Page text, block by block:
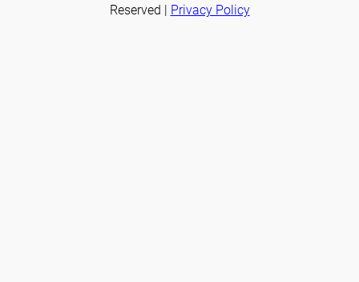
Reserved |
Privacy Policy